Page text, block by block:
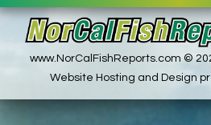
www.NorCalFishReports.com ©
Website Hosting and Design